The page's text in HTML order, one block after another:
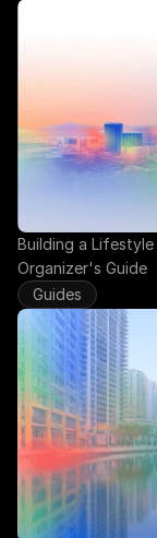
Building a Lifestyle
Organizer's Guide
Guides